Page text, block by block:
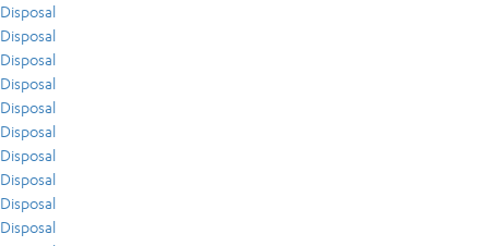
Disposal
Disposal
Disposal
Disposal
Disposal
Disposal
Disposal
Disposal
Disposal
Disposal